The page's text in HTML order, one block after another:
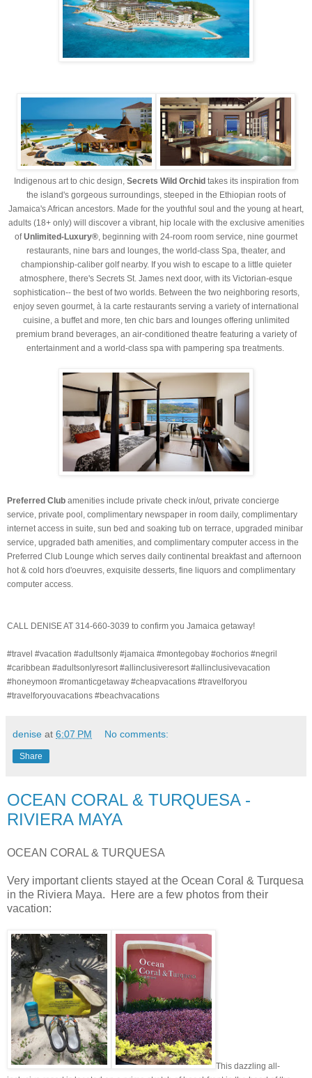
Indigenous art to chic design, Secrets Wild Orchid takes its inspiration from
the island's gorgeous surroundings, steeped in the Ethiopian roots of
Jamaica's African ancestors. Made for the youthful soul and the young at heart,
adults (18+ only) will discover a vibrant, hip locale with the exclusive amenities
ofUnlimited-Luxury®, beginning with 24-room room service, nine gourmet
restaurants, nine bars and lounges, the world-class Spa, theater, and
championship-caliber golf nearby. If you wish to escape to a little quieter
atmosphere, there's Secrets St. James next door, with its Victorian-esque
sophistication-- the best of two worlds. Between the two neighboring resorts,
enjoy seven gourmet, à la carte restaurants serving a variety of international
cuisine, a buffet and more, ten chic bars and lounges offering unlimited
premium brand beverages, an air-conditioned theatre featuring a variety of
entertainment and a world-class spa with pampering spa treatments.
Preferred Club amenities include private check in/out, private concierge
service, private pool, complimentary newspaper in room daily, complimentary
internet access in suite, sun bed and soaking tub on terrace, upgraded minibar
service, upgraded bath amenities, and complimentary computer access in the
Preferred Club Lounge which serves daily continental breakfast and afternoon
hot & cold hors d'oeuvres, exquisite desserts, fine liquors and complimentary
computer access.
CALL DENISE AT 314-660-3039 to confirm you Jamaica getaway!
#travel #vacation #adultsonly #jamaica #montegobay #ochorios #negril
#caribbean #adultsonlyresort #allinclusiveresort #allinclusivevacation
#honeymoon #romanticgetaway #cheapvacations #travelforyou
#travelforyouvacations #beachvacations
denise at 6:07 PM No comments:
Share
OCEAN CORAL & TURQUESA -
RIVIERA MAYA
OCEAN CORAL & TURQUESA
Very important clients stayed at the Ocean Coral & Turquesa
in the Riviera Maya. Here are a few photos from their
vacation:
This dazzling all-